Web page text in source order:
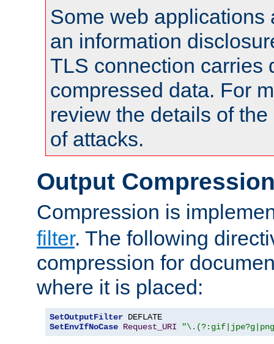
Some web applications
an information
TLS connection carries
compressed data. For
review the details of
of attacks.
Output
Compression is
filter. The following
compression for
where it is placed:
SetOutputFilter
SetEnvIfNoCase Request_URI